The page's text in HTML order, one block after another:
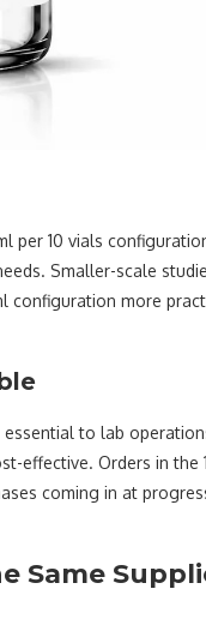
per 10 vials
Smaller-scale
configuration more
to lab
effective. Orders in the
coming in at
Same